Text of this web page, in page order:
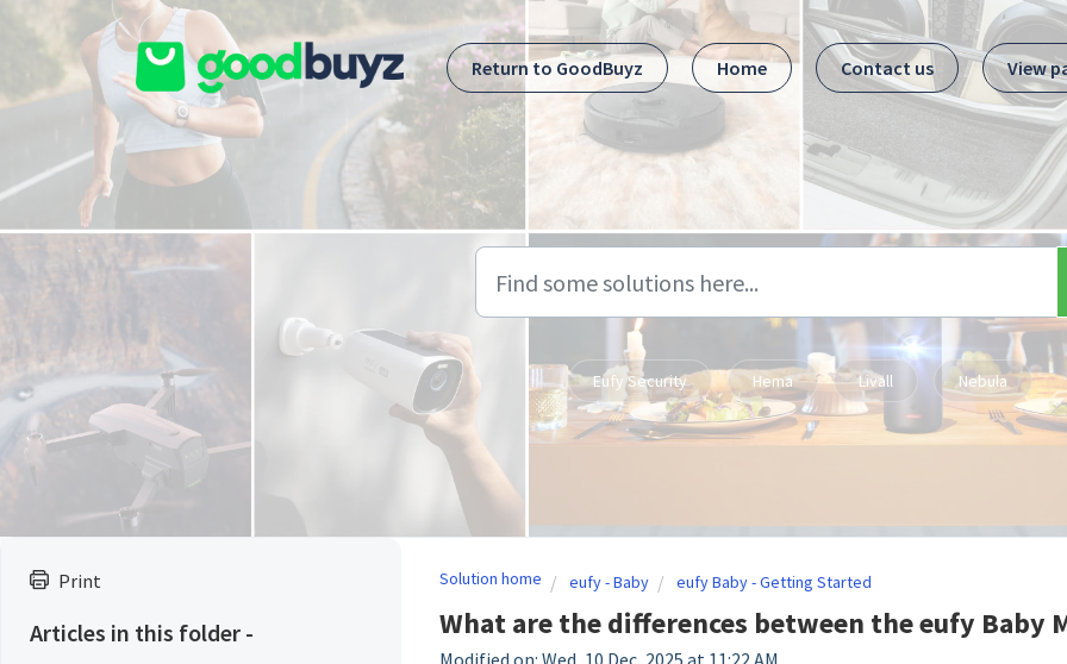
Skip to main content
Return to GoodBuyz
Home Contact us View
Eufy Security Hema Livall Nebula
Print
Articles in this folder -
Solution home eufy - Baby eufy Baby - Getting Started
What are the differences between the eufy Baby
Modified on: Wed, 10 Dec, 2025 at 11:22 AM